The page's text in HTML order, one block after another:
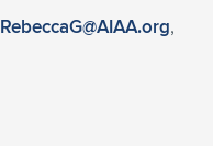
RebeccaG@AIAA.org,